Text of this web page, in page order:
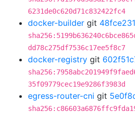
6231de0c620d71c832422fc4
docker-builder git 48fce231
dd78c275df7536c17ee5f8c7
docker-registry git
35f09779cec19e9286f3983d
egress-router-cni git